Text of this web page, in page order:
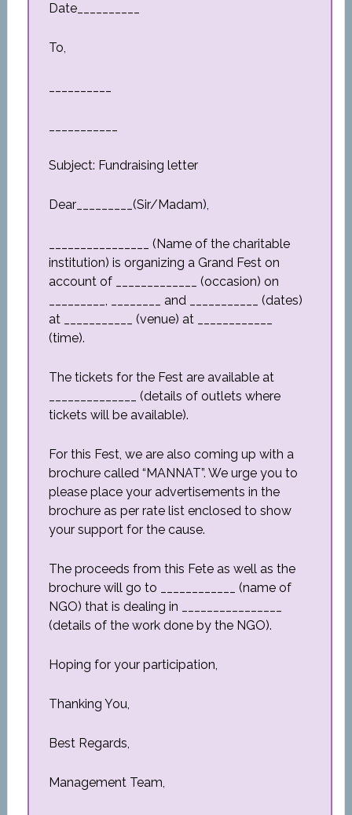
Date__________
To,
Subject: Fundraising letter
Dear_________(Sir/Madam),
________________ (Name of the charitable
institution) is organizing a Grand Fest on
account of _____________ (occasion) on
_________, ________ and ___________ (dates)
at ___________ (venue) at ____________
(time).
The tickets for the Fest are available at
______________ (details of outlets where
tickets will be available).
For this Fest, we are also coming up with a
brochure called “MANNAT”. We urge you to
please place your advertisements in the
brochure as per rate list enclosed to show
your support for the cause.
The proceeds from this Fete as well as the
brochure will go to ____________ (name of
NGO) that is dealing in ________________
(details of the work done by the NGO).
Hoping for your participation,
Thanking You,
Best Regards,
Management Team,